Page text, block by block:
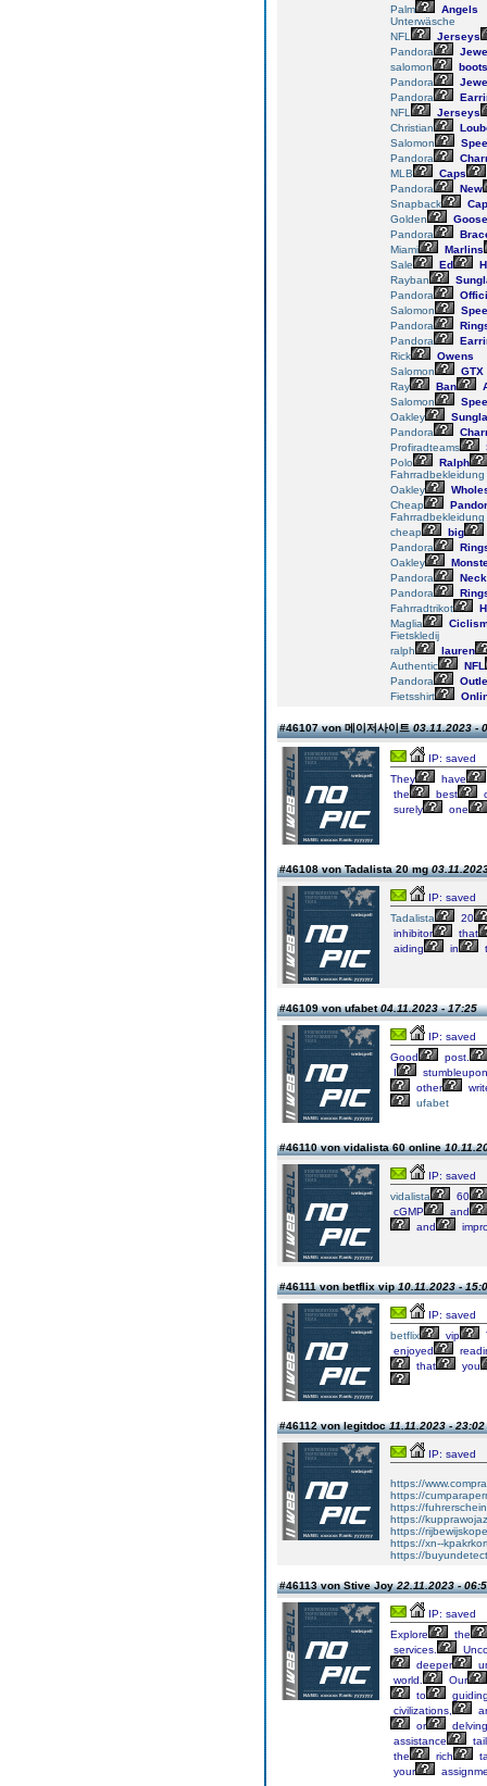
Palm
Angels
Unterwäsche
NFL
Jerseys
Pandora
salomon
boots
Pandora
Pandora
NFL
Jerseys
Christian
Salomon
Pandora
MLB
Caps
Pandora
New
Snapback
Golden
Goose
Pandora
Miami
Marlins
Sale
Ed
Rayban
Pandora
Salomon
Pandora
Pandora
Rick
Owens
Salomon
GTX
Ray
Ban
Salomon
Oakley
Pandora
Profiradteams
Polo
Ralph
Fahrradbekleidung
Oakley
Cheap
Fahrradbekleidung
cheap
big
Pandora
Oakley
Pandora
Pandora
Fahrradtrikot
Maglia
Fietskledij
ralph
lauren
Authentic
NFL
Pandora
Fietsshirt
#46107 von 메이저사이트03.11.2023 -
IP: saved
They
have
the
best
surely
one
#46108 von Tadalista 20 mg
IP: saved
Tadalista
20
inhibitor
that
aiding
in
#46109 von ufabet04.11.2023 - 17:25
IP: saved
Good
post.
I
stumbleupon
other
ufabet
#46110 von vidalista 60 online
IP: saved
vidalista
60
cGMP
and
and
#46111 von betflix vip10.11.2023 -
IP: saved
betflix
vip
enjoyed
that
you
#46112 von legitdoc11.11.2023 - 23:02
IP: saved
https://
https://
https://
https://
https://
https://xn--
https://
#46113 von Stive Joy22.11.2023 -
IP: saved
Explore
the
services.
deeper
world.
Our
to
civilizations,
or
delving
assistance
the
rich
your